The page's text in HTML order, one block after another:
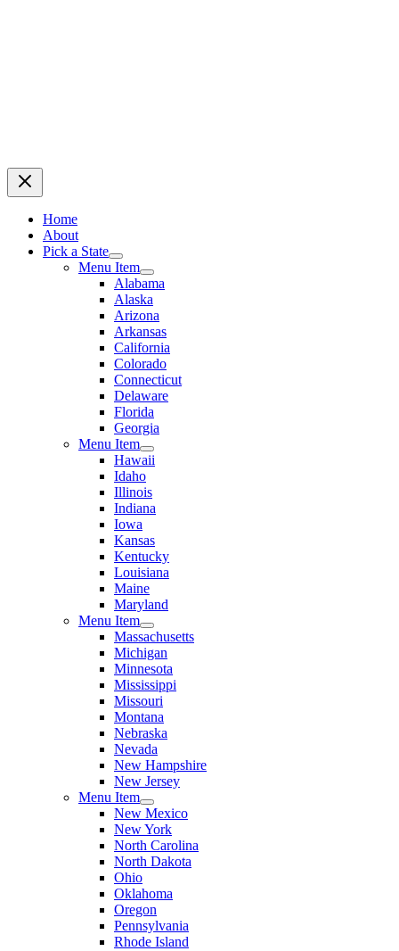
Home
About
Pick a State
Menu Item
Alabama
Alaska
Arizona
Arkansas
California
Colorado
Connecticut
Delaware
Florida
Georgia
Menu Item
Hawaii
Idaho
Illinois
Indiana
Iowa
Kansas
Kentucky
Louisiana
Maine
Maryland
Menu Item
Massachusetts
Michigan
Minnesota
Mississippi
Missouri
Montana
Nebraska
Nevada
New Hampshire
New Jersey
Menu Item
New Mexico
New York
North Carolina
North Dakota
Ohio
Oklahoma
Oregon
Pennsylvania
Rhode Island